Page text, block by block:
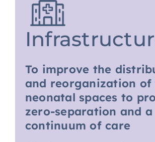
To improve the
and reorganization of
neonatal spaces to
zero-separation and a
continuum of care